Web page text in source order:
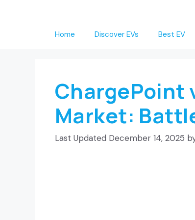
Home Discover EVs Best EV
ChargePoint
Market:
December 14, 2025